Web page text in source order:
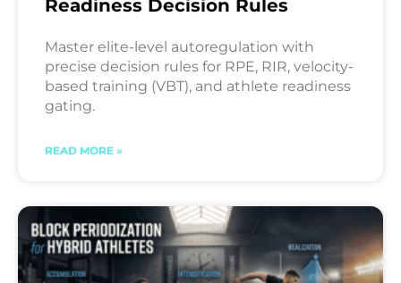
Readiness Decision Rules
Master elite-level autoregulation with
precise decision rules for RPE, RIR, velocity-
based training (VBT), and athlete readiness
gating.
READ MORE »